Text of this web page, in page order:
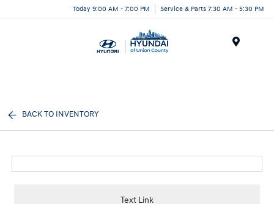
Today 9:00 AM - 7:00 PM Service & Parts 7:30 AM - 5:30 PM
BACK TO INVENTORY
Text Link